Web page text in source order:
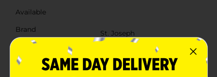
Available
Brand
St. Joseph
Product Form
Unit Size
36.0 each